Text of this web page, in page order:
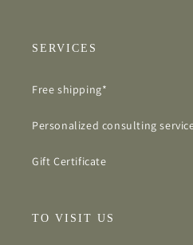
SERVICES
Free shipping*
Personalized consulting
Gift Certificate
TO VISIT US